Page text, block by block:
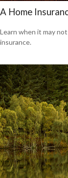
A Home
Learn when it may
insurance.